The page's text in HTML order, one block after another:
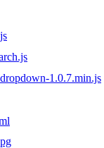
1.0.7.min.js